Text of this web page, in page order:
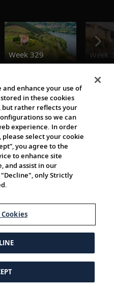
Week 329 Week
Rights Reserved.
and enhance your use of
in these cookies
but rather reflects your
so we can
experience. In order
select your cookie
you agree to the
to enhance site
and assist in our
only Strictly